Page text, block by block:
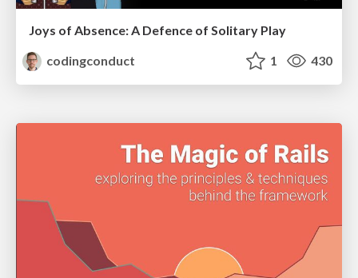
Joys of Absence: A Defence of Solitary Play
codingconduct
1 430